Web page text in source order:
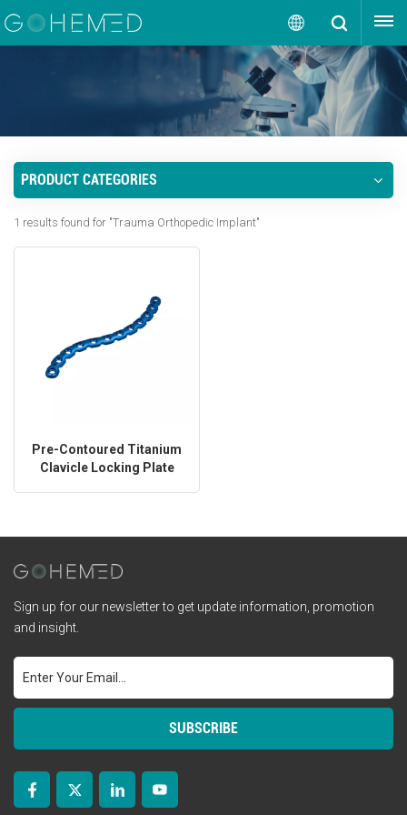
English
English
português
GET A QUOTE
PRODUCT CATEGORIES
1 results found for "Trauma Orthopedic Implant"
Pre-Contoured Titanium
Clavicle Locking Plate
Sign up for our newsletter to get update information, promotion
and insight.